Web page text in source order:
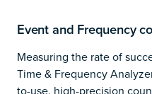
Event and Frequency
Measuring the rate of
Time & Frequency
to-use, high-precision